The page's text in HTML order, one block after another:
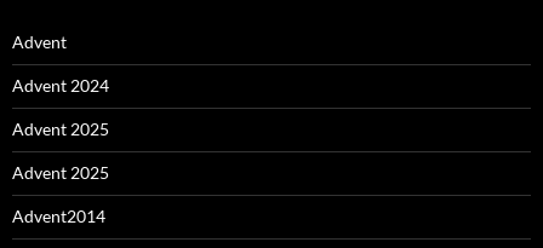
Advent
Advent 2024
Advent 2025
Advent 2025
Advent2014